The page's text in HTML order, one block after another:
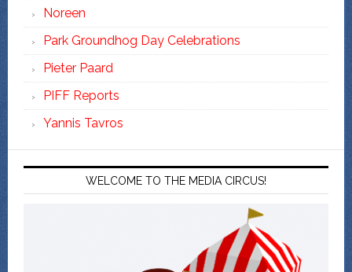
Noreen
Park Groundhog Day Celebrations
Pieter Paard
PIFF Reports
Yannis Tavros
WELCOME TO THE MEDIA CIRCUS!